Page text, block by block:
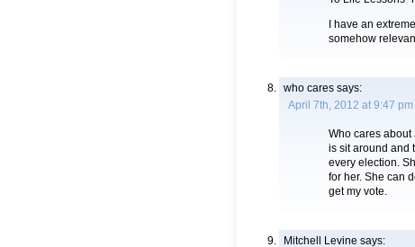
I have an
somehow
who cares says:
April 7th, 2012 at 9:47 pm
Who cares
is sit around and
every election.
for her. She can
get my vote.
Mitchell Levine says: